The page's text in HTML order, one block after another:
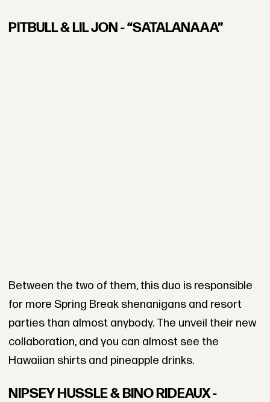
PITBULL & LIL JON - “SATALANAAA”
Between the two of them, this duo is responsible
for more Spring Break shenanigans and resort
parties than almost anybody. The unveil their new
collaboration, and you can almost see the
Hawaiian shirts and pineapple drinks.
NIPSEY HUSSLE & BINO RIDEAUX -